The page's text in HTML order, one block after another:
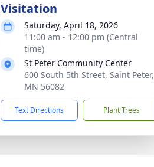
Visitation
Saturday, April 18, 2026
11:00 am - 12:00 pm (Central
time)
St Peter Community Center
600 South 5th Street, Saint Peter,
MN 56082
Text Directions Plant Trees